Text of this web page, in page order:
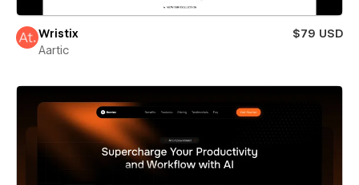
Wristix
$79 USD
Aartic